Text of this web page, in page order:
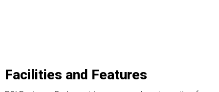
Facilities and Features